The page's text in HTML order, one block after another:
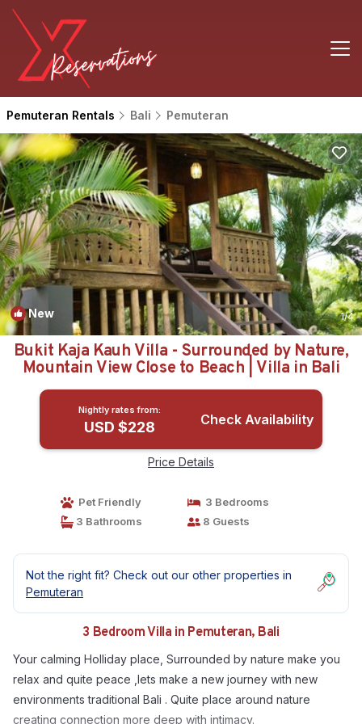
Pemuteran Rentals Bali Pemuteran
New 1/4
Bukit Kaja Kauh Villa - Surrounded by Nature,
Mountain View Close to Beach | Villa in Bali
Nightly rates from:
USD $228 Check Availability
Price Details
Pet Friendly
3 Bedrooms
3 Bathrooms
8 Guests
Not the right fit? Check out our other properties in
Pemuteran
3 Bedroom Villa in Pemuteran, Bali
Your calming Holliday place, Surrounded by nature make you
relax and quite peace ,lets make a new journey with new
environments traditional Bali . Quite place around nature
creating connection more deep with intimacy.